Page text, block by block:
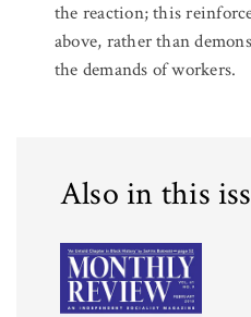
the reaction; this
above, rather than
the demands of workers.
Also in this